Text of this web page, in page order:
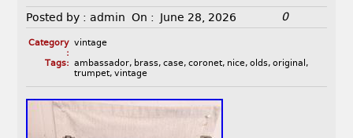
Posted by : admin On : June 28, 2026 0
Category
:
vintage
Tags: ambassador, brass, case, coronet, nice, olds, original ,
trumpet, vintage